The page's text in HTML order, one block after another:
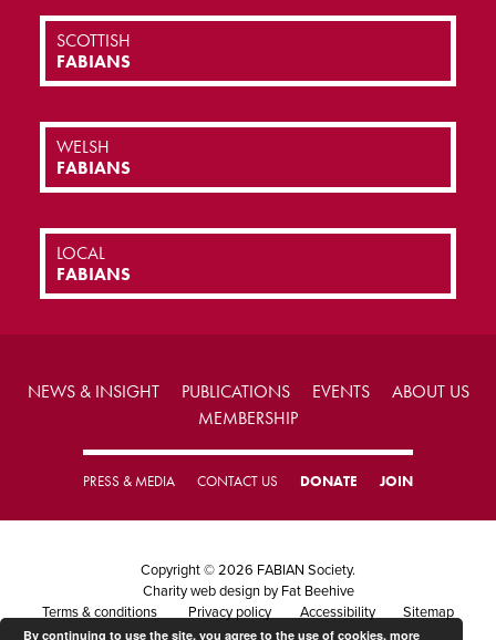
SCOTTISH
FABIANS
WELSH
FABIANS
LOCAL
FABIANS
NEWS & INSIGHT PUBLICATIONS EVENTS
ABOUT US
MEMBERSHIP
PRESS & MEDIA CONTACT US DONATE JOIN
Copyright © 2026 FABIAN Society.
Charity web design by Fat Beehive
Terms & conditions
Privacy policy Accessibility Sitemap
By continuing to use the site, you agree to the use of cookies. more